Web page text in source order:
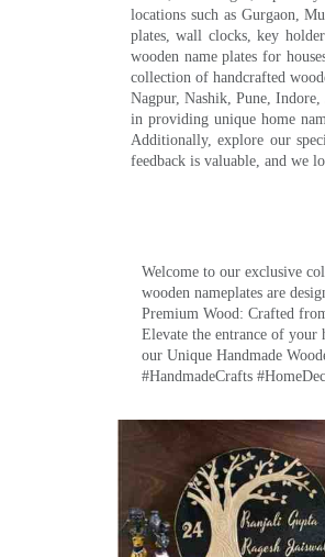
locations such as Gurgaon,
plates, wall clocks, key
wooden name plates for
collection of handcrafted
Nagpur, Nashik, Pune,
in providing unique home
Additionally, explore our
feedback is valuable, and we
Welcome to our exclusive
wooden nameplates are
Premium Wood: Crafted
Elevate the entrance of your
our Unique Handmade
#HandmadeCrafts